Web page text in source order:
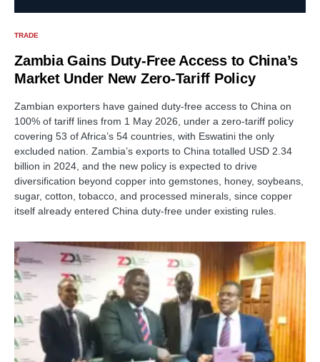
TRADE
Zambia Gains Duty-Free Access to China’s
Market Under New Zero-Tariff Policy
Zambian exporters have gained duty-free access to China on
100% of tariff lines from 1 May 2026, under a zero-tariff policy
covering 53 of Africa’s 54 countries, with Eswatini the only
excluded nation. Zambia’s exports to China totalled USD 2.34
billion in 2024, and the new policy is expected to drive
diversification beyond copper into gemstones, honey, soybeans,
sugar, cotton, tobacco, and processed minerals, since copper
itself already entered China duty-free under existing rules.